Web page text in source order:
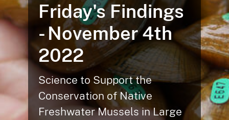
Friday's Findings
- November 4th
2022
Science to Support the
Conservation of Native
Freshwater Mussels in Large